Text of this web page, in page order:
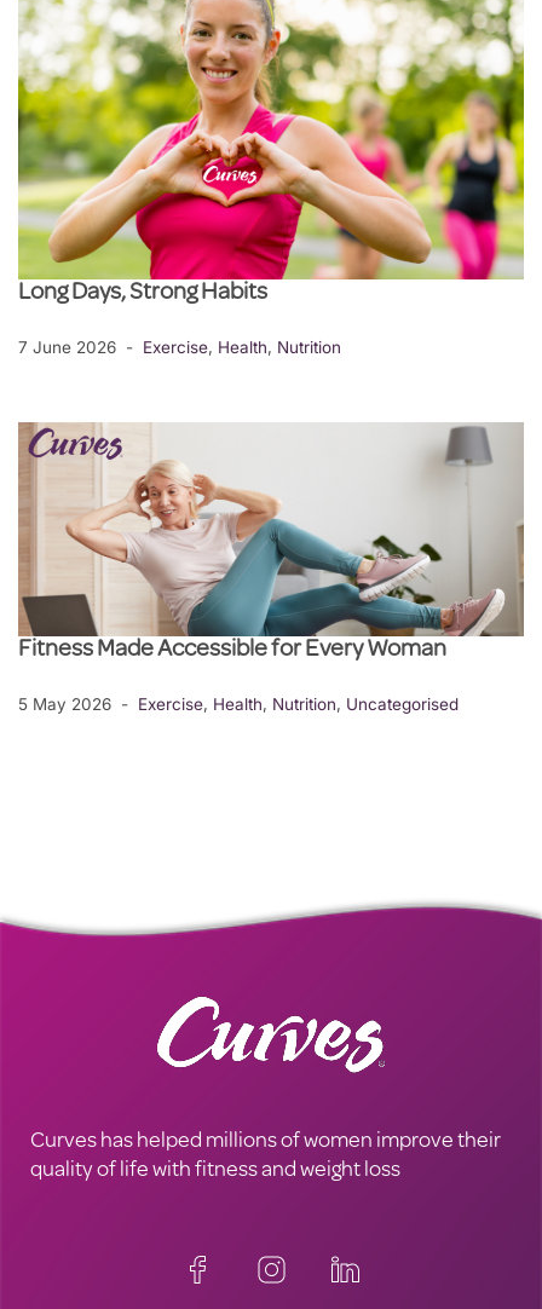
Long Days, Strong Habits
7 June 2026 Exercise, Health, Nutrition
Fitness Made Accessible for Every Woman
5 May 2026 Exercise, Health, Nutrition, Uncategorised
Curves has helped millions of women improve their
quality of life with fitness and weight loss